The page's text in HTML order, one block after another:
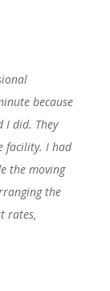
because
I did. They
facility. I had
the moving
the
rates,